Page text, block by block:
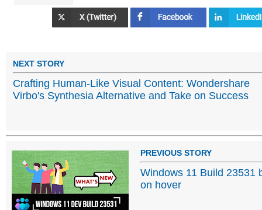
NEXT STORY
Crafting Human-Like Visual Content: Wondershare
Virbo's Synthesia Alternative and Take on Success
PREVIOUS STORY
Windows 11 Build 23531
on hover